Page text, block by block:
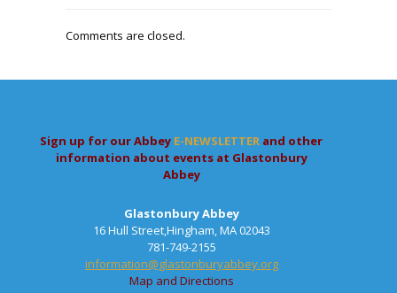
Comments are closed.
Sign up for our Abbey E-NEWSLETTER and other
information about events at Glastonbury
Abbey
Glastonbury Abbey
16 Hull Street,Hingham, MA 02043
781-749-2155
information@glastonburyabbey.org
Map and Directions